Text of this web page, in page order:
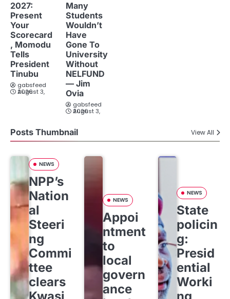
2027:
Present
Your
Scorecard
, Momodu
Tells
President
Tinubu
gabsfeed
August 3, 2026
Many
Students
Wouldn’t
Have
Gone To
University
Without
NELFUND
— Jim
Ovia
gabsfeed
August 3, 2026
Posts Thumbnail View All
NEWS
NPP’s
Nation
al
Steeri
ng
Commi
ttee
clears
NEWS
Appoi
ntment
to
local
govern
ance
NEWS
State
policin
g:
Presid
ential
Worki